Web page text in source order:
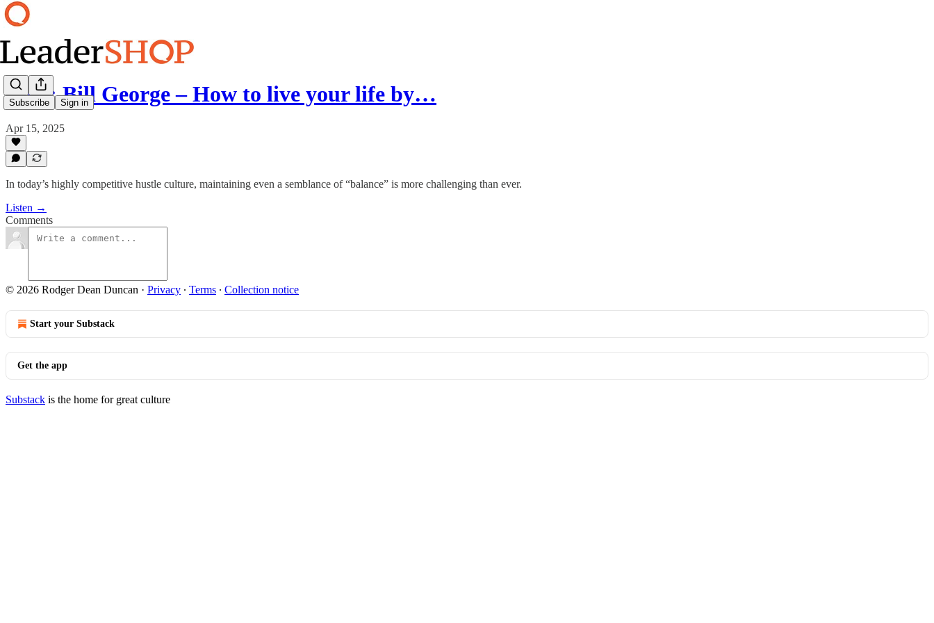
Subscribe Sign in
Ep 7: Bill George – How to live your life by…
Apr 15, 2025
In today’s highly competitive hustle culture, maintaining even a semblance of “balance” is more challenging than ever.
Listen →
Comments
© 2026 Rodger Dean Duncan · Privacy ∙ Terms ∙ Collection notice
Start your Substack
Get the app
Substack is the home for great culture